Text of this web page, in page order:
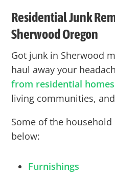
Residential Junk
Sherwood Oregon
Got junk in Sherwood
haul away your
from residential homes
living communities,
Some of the
below:
Furnishings